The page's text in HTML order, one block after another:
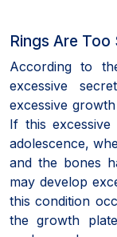
Rings Are
According to
excessive
excessive
If this
adolescence,
and the bones
may develop
this condition
the growth